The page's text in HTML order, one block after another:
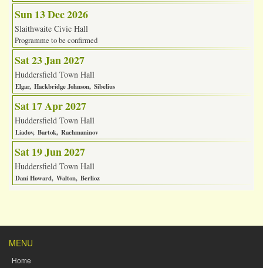
Sun 13 Dec 2026
Slaithwaite Civic Hall
Programme to be confirmed
Sat 23 Jan 2027
Huddersfield Town Hall
Elgar Hackbridge Johnson Sibelius
Sat 17 Apr 2027
Huddersfield Town Hall
Liadov Bartok Rachmaninov
Sat 19 Jun 2027
Huddersfield Town Hall
Dani Howard Walton Berlioz
MENU
Home